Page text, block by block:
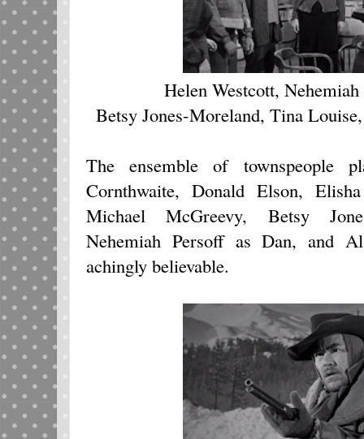
Helen Westcott,
Betsy Jones-Moreland, Tina
The ensemble of townspeople
Cornthwaite, Donald Elson,
Michael McGreevy, Betsy
Nehemiah Persoff as Dan, and
achingly believable.